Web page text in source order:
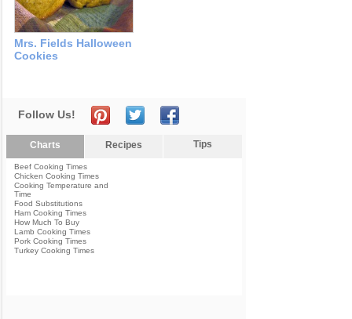
Mrs. Fields Halloween
Cookies
Follow Us!
Charts Recipes Tips
Beef Cooking Times
Chicken Cooking Times
Cooking Temperature and
Time
Food Substitutions
Ham Cooking Times
How Much To Buy
Lamb Cooking Times
Pork Cooking Times
Turkey Cooking Times